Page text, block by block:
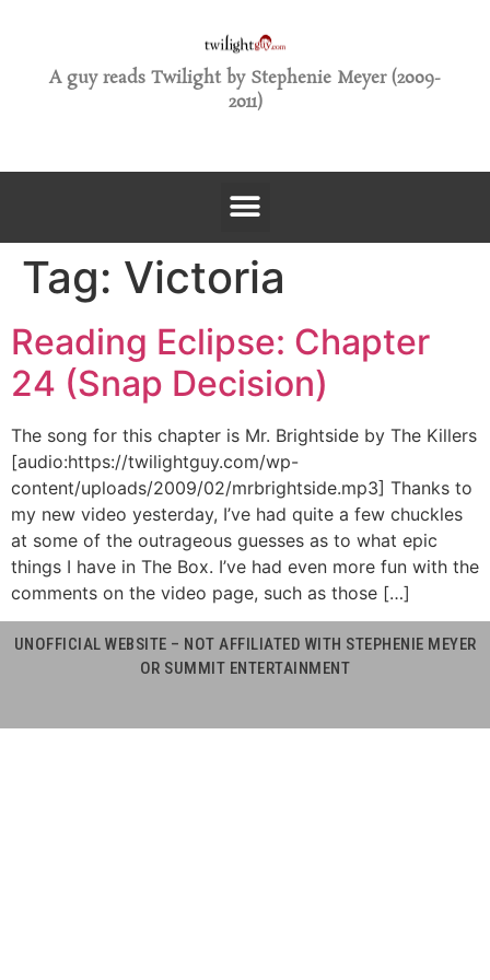
A guy reads Twilight by Stephenie Meyer (2009-
2011)
Tag: Victoria
Reading Eclipse: Chapter
24 (Snap Decision)
The song for this chapter is Mr. Brightside by The Killers
[audio:https://twilightguy.com/wp-
content/uploads/2009/02/mrbrightside.mp3] Thanks to
my new video yesterday, I’ve had quite a few chuckles
at some of the outrageous guesses as to what epic
things I have in The Box. I’ve had even more fun with the
comments on the video page, such as those […]
UNOFFICIAL WEBSITE – NOT AFFILIATED WITH STEPHENIE MEYER
OR SUMMIT ENTERTAINMENT